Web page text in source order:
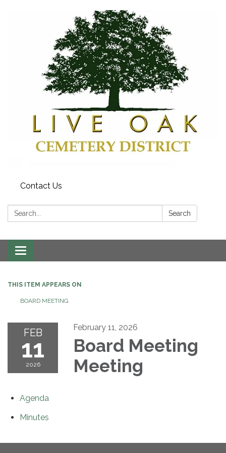
Contact Us
Search: Search
Toggle
navigation
THIS ITEM APPEARS ON
BOARD MEETING
FEB
11
2026
February 11, 2026
Board Meeting
Meeting
Agenda
Minutes